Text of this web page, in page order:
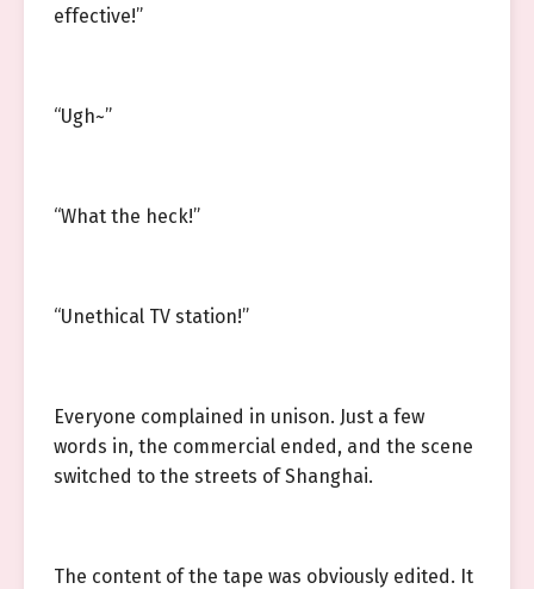
effective!”
“Ugh~”
“What the heck!”
“Unethical TV station!”
Everyone complained in unison. Just a few
words in, the commercial ended, and the scene
switched to the streets of Shanghai.
The content of the tape was obviously edited. It